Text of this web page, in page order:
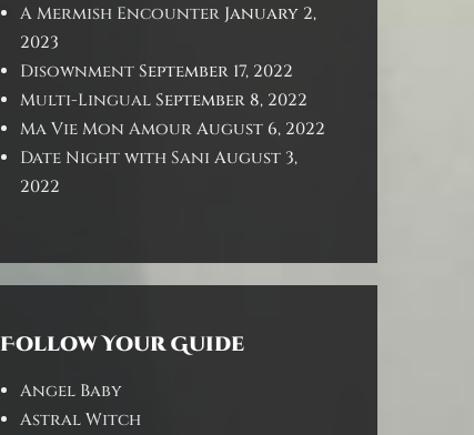
A Mermish Encounter January 2,
2023
DisownmentSeptember 17, 2022
Multi-LingualSeptember 8, 2022
Ma Vie Mon AmourAugust 6, 2022
Date Night with Sani August 3,
2022
Follow Your Guide
Angel Baby
Astral Witch